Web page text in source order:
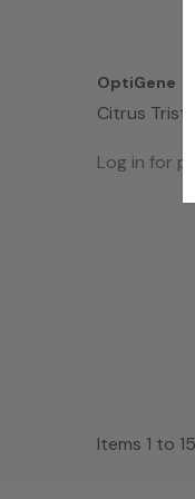
OptiGene
Citrus
Log in for
Items 1 to 15